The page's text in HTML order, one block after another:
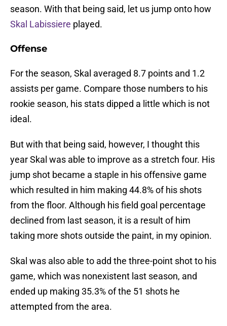
season. With that being said, let us jump onto how
Skal Labissiere played.
Offense
For the season, Skal averaged 8.7 points and 1.2
assists per game. Compare those numbers to his
rookie season, his stats dipped a little which is not
ideal.
But with that being said, however, I thought this
year Skal was able to improve as a stretch four. His
jump shot became a staple in his offensive game
which resulted in him making 44.8% of his shots
from the floor. Although his field goal percentage
declined from last season, it is a result of him
taking more shots outside the paint, in my opinion.
Skal was also able to add the three-point shot to his
game, which was nonexistent last season, and
ended up making 35.3% of the 51 shots he
attempted from the area.